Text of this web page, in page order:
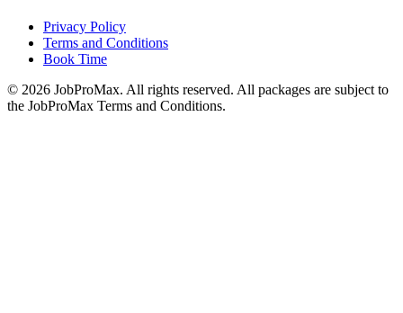
Privacy Policy
Terms and Conditions
Book Time
© 2026 JobProMax. All rights reserved. All packages are subject to
the JobProMax Terms and Conditions.